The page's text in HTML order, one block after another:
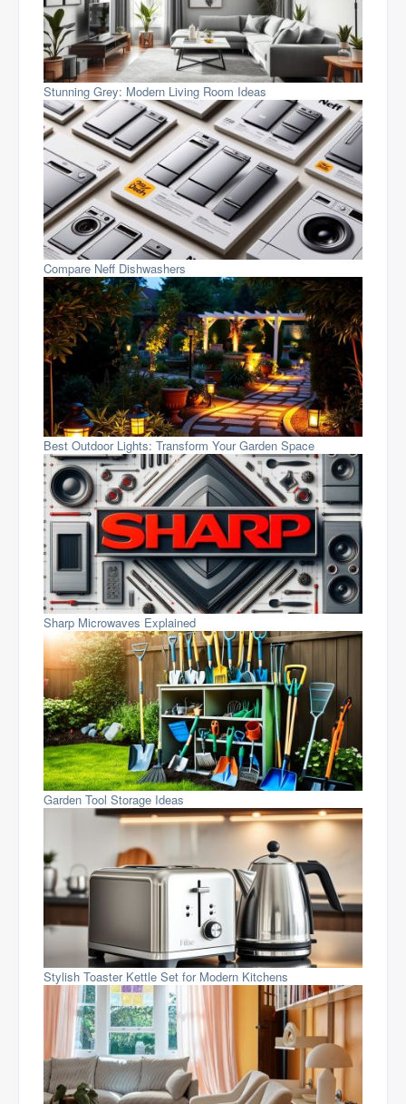
Stunning Grey: Modern Living Room Ideas
Compare Neff Dishwashers
Best Outdoor Lights: Transform Your Garden Space
Sharp Microwaves Explained
Garden Tool Storage Ideas
Stylish Toaster Kettle Set for Modern Kitchens